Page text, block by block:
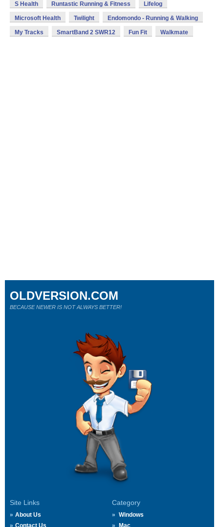
S Health Runtastic Running & Fitness Lifelog
Microsoft Health Twilight Endomondo - Running & Walking
My Tracks SmartBand 2 SWR12 Fun Fit Walkmate
Site Links
About Us
Contact Us
Category
Windows
Mac
OLDVERSION.COM
BECAUSE NEWER IS NOT ALWAYS BETTER!